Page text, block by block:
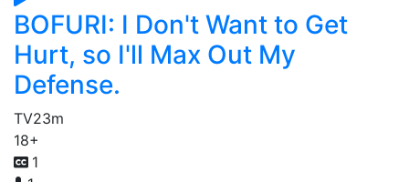
BOFURI: I Don't Want to Get
Hurt, so I'll Max Out My
Defense.
TV23m
18+
1